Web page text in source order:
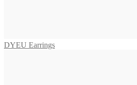
DYEU Earrings